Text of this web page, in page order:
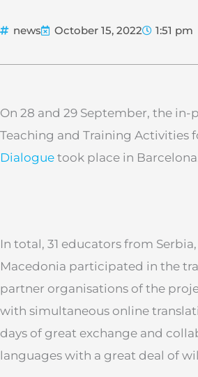
news October 15, 2022 1:51 pm
On 28 and 29 September, the
Teaching and Training Activities
Dialogue took place in
In total, 31 educators from
Macedonia participated in the
partner organisations of the
with simultaneous online
days of great exchange and
languages with a great deal of